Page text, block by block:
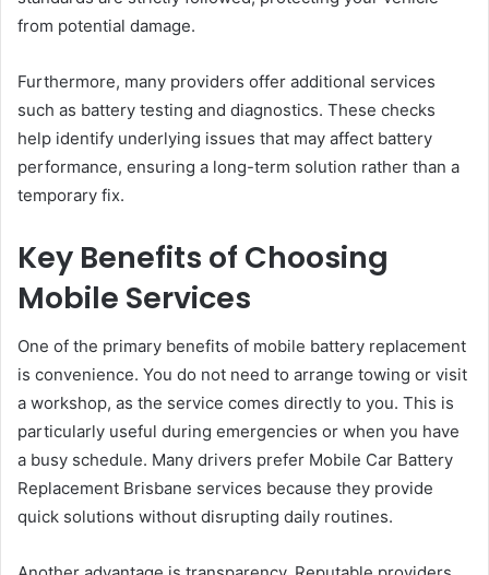
from potential damage.
Furthermore, many providers offer additional services
such as battery testing and diagnostics. These checks
help identify underlying issues that may affect battery
performance, ensuring a long-term solution rather than a
temporary fix.
Key Benefits of Choosing
Mobile Services
One of the primary benefits of mobile battery replacement
is convenience. You do not need to arrange towing or visit
a workshop, as the service comes directly to you. This is
particularly useful during emergencies or when you have
a busy schedule. Many drivers prefer Mobile Car Battery
Replacement Brisbane services because they provide
quick solutions without disrupting daily routines.